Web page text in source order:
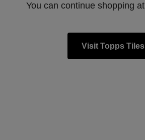
You can continue shopping at
Visit Topps Tiles